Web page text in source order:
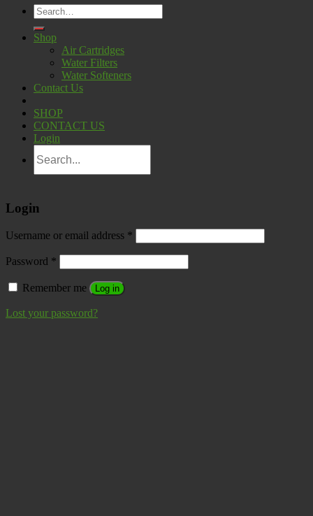
Search
for:
Shop
Air Cartridges
Water Filters
Water Softeners
Contact Us
SHOP
CONTACT US
Login
Login
Username or email address *
Password *
Remember me Log in
Lost your password?